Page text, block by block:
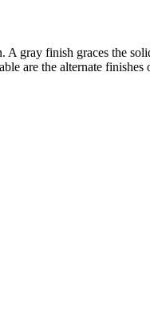
gray finish graces the
are the alternate